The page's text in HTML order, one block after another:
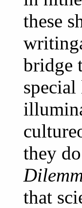
these
bridge
they
that